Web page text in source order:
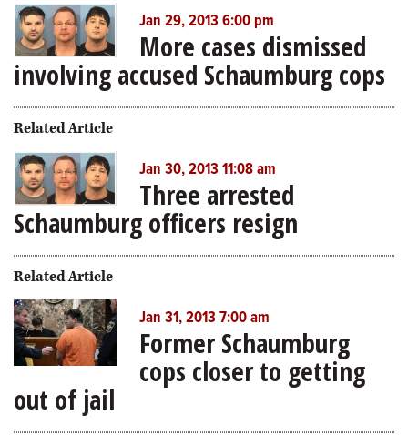
Jan 29, 2013 6:00 pm
More cases dismissed
involving accused Schaumburg cops
Related Article
Jan 30, 2013 11:08 am
Three arrested
Schaumburg officers resign
Related Article
Jan 31, 2013 7:00 am
Former Schaumburg
cops closer to getting
out of jail